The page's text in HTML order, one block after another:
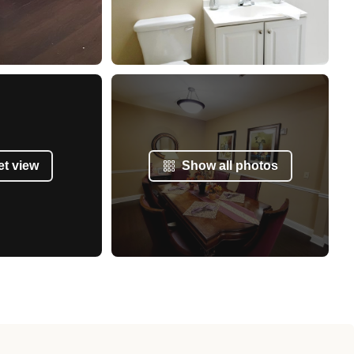
view Show all photos